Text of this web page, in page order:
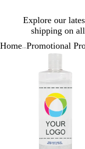
Explore our
shipping on
1
Home Promotional
Zoomed
Click
Use
minus
key
to
zoom
and
arrow